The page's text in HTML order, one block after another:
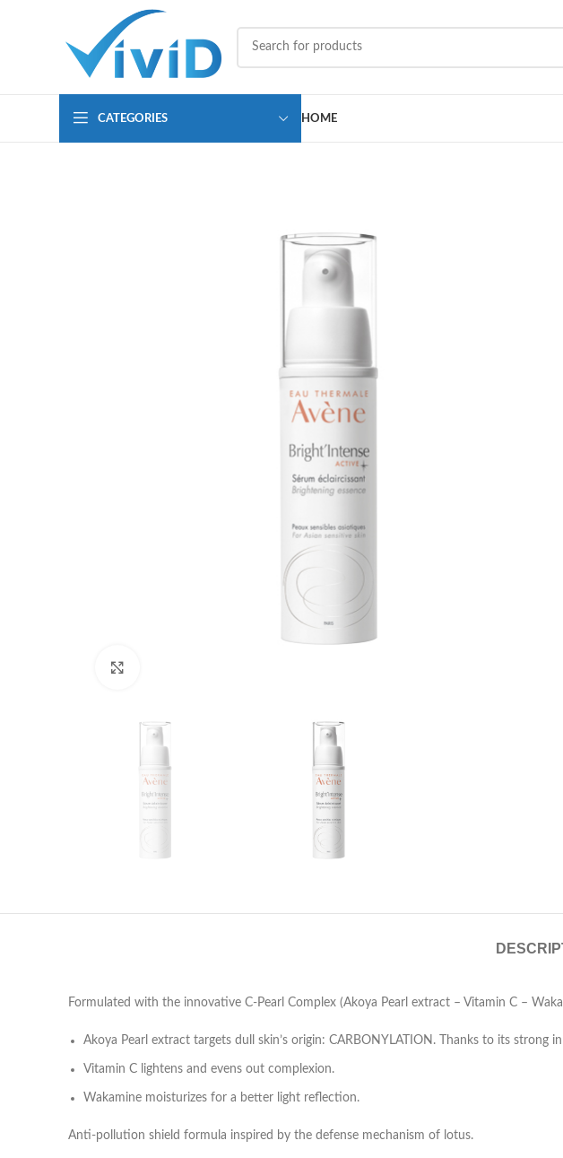
CATEGORIES HOME
Formulated with the innovative C-Pearl Complex (Akoya Pearl extract – Vitamin C –
Akoya Pearl extract targets dull skin’s origin: CARBONYLATION. Thanks to its
Vitamin C lightens and evens out complexion.
Wakamine moisturizes for a better light reflection.
Anti-pollution shield formula inspired by the defense mechanism of lotus.